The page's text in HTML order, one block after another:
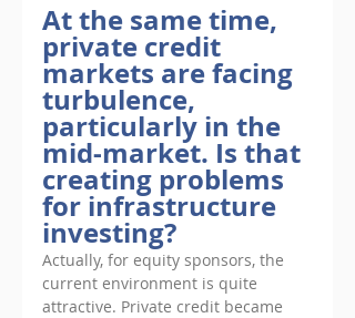
At the same time,
private credit
markets are facing
turbulence,
particularly in the
mid-market. Is that
creating problems
for infrastructure
investing?
Actually, for equity sponsors, the
current environment is quite
attractive. Private credit became